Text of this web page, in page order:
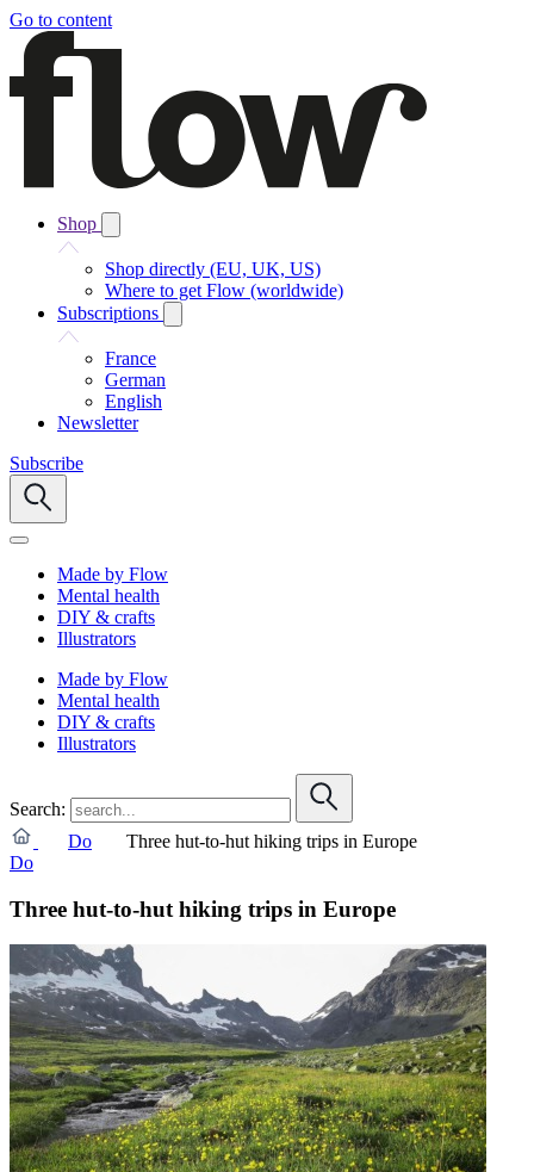
Go to content
Shop
Shop directly (EU, UK, US)
Where to get Flow (worldwide)
Subscriptions
France
German
English
Newsletter
Subscribe
Made by Flow
Mental health
DIY & crafts
Illustrators
Made by Flow
Mental health
DIY & crafts
Illustrators
Search:
Do
Three hut-to-hut hiking trips in Europe
Do
Three hut-to-hut hiking trips in Europe